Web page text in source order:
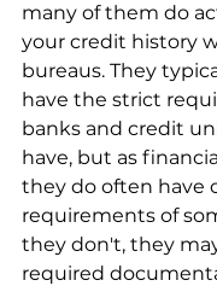
many of them do
your credit history
bureaus. They
have the strict
banks and credit
have, but as
they do often have
requirements of
they don't, they
required